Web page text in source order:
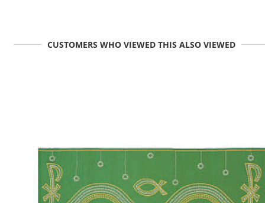
CUSTOMERS WHO VIEWED THIS ALSO VIEWED